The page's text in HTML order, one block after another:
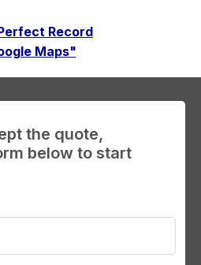
Record
Maps"
the quote,
below to start